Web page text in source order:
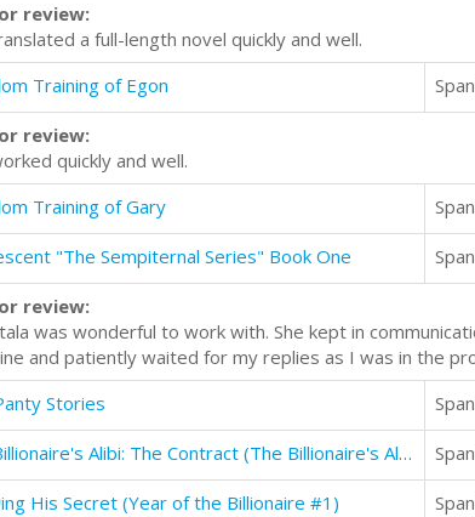
review:
a full-length novel quickly and well.
Training of Egon
review:
quickly and well.
Training of Gary
"The Sempiternal Series" Book One
review:
was wonderful to work with. She kept in
and patiently waited for my replies as I was in the
Stories
The Billionaire's Alibi: The Contract (The Billionaire's Alibi #2)
His Secret (Year of the Billionaire #1)